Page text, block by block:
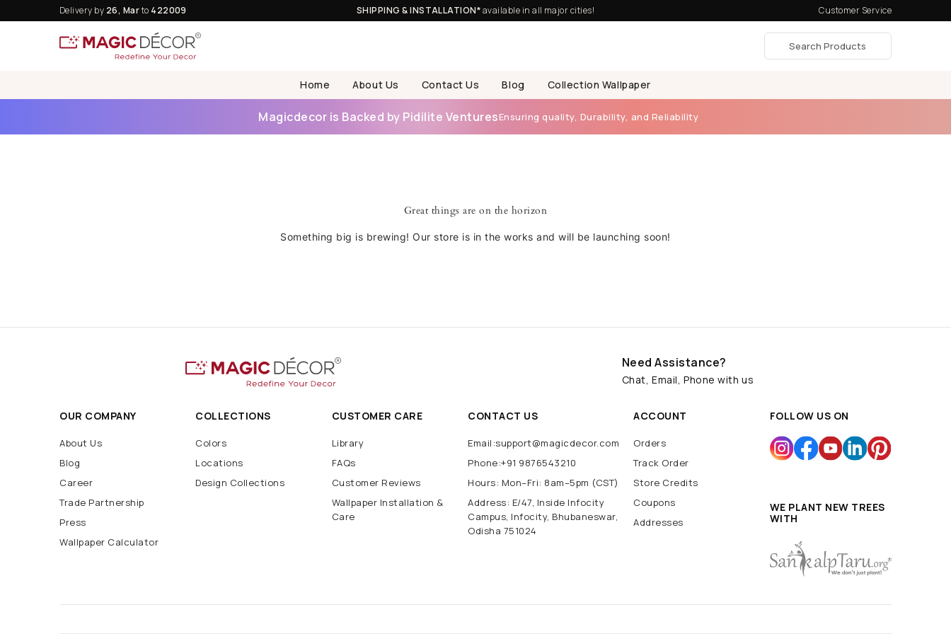
Delivery by 26, Marto 422009 SHIPPING & INSTALLATION*available in all major cities! Customer Service
Home About Us Contact Us Blog Collection Wallpaper
Magicdecor is Backed by Pidilite VenturesEnsuring quality, Durability, and Reliability
Great things are on the horizon
Something big is brewing! Our store is in the works and will be launching soon!
Need Assistance?
Chat, Email, Phone with us
OUR COMPANY
About Us
Blog
Career
Trade Partnership
Press
Wallpaper Calculator
COLLECTIONS
Colors
Locations
Design Collections
CUSTOMER CARE
Library
FAQs
Customer Reviews
Wallpaper Installation &
Care
CONTACT US
Email:support@magicdecor.com
Phone:+91 9876543210
Hours: Mon–Fri: 8am–5pm (CST)
Address: E/47, Inside Infocity
Campus, Infocity, Bhubaneswar,
Odisha 751024
ACCOUNT
Orders
Track Order
Store Credits
Coupons
Addresses
FOLLOW US ON
WE PLANT NEW TREES
WITH